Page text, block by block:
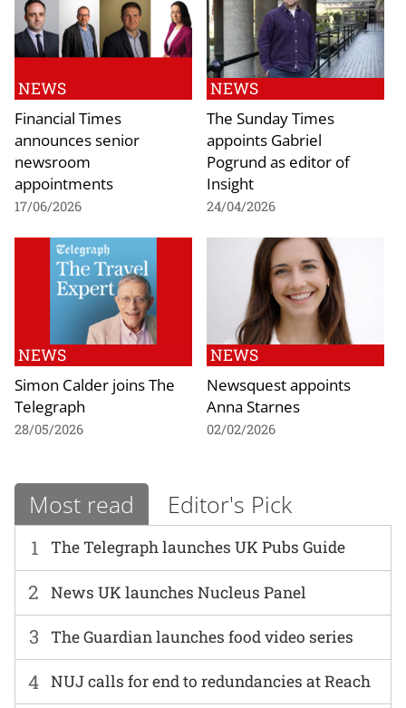
NEWS
Financial Times
announces senior
newsroom
appointments
17/06/2026
NEWS
The Sunday Times
appoints Gabriel
Pogrund as editor of
Insight
24/04/2026
NEWS
Simon Calder joins The
Telegraph
28/05/2026
NEWS
Newsquest appoints
Anna Starnes
02/02/2026
Most read Editor's Pick
1 The Telegraph launches UK Pubs Guide
2 News UK launches Nucleus Panel
3 The Guardian launches food video series
4 NUJ calls for end to redundancies at Reach